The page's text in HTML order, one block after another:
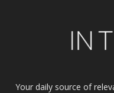
Your daily source of